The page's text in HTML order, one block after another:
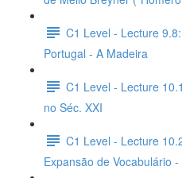
C1 Level - Lecture
Portugal - A Madeira
C1 Level - Lecture
no Séc. XXI
C1 Level - Lecture
Expansão de Vocabulário